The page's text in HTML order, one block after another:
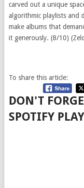
carved out a unique
algorithmic playlists and
make albums that
it generously. (8/10)
To share this article:
DON'T
SPOTIFY